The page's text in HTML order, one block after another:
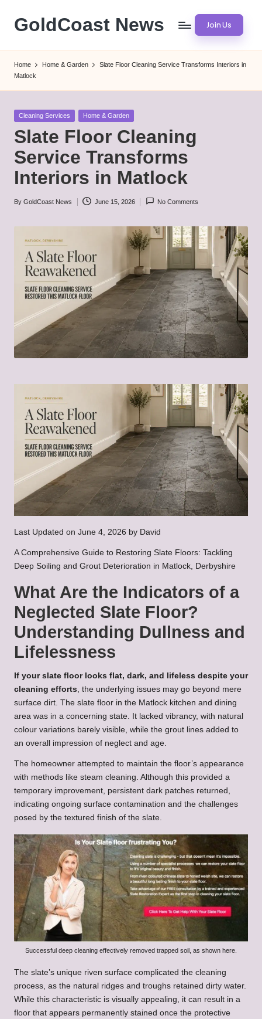
Skip
content
GoldCoast News Join Us
Home Home & Garden
Slate Floor Cleaning Service Transforms Interiors in
Matlock
Posted
Cleaning Services Home & Garden
Slate Floor Cleaning
Service Transforms
Interiors in Matlock
Posted
By GoldCoast News June 15, 2026 No Comments
Last Updated on June 4, 2026 by David
A Comprehensive Guide to Restoring Slate Floors: Tackling
Deep Soiling and Grout Deterioration in Matlock, Derbyshire
What Are the Indicators of a
Neglected Slate Floor?
Understanding Dullness and
Lifelessness
If your slate floor looks flat, dark, and lifeless despite your
cleaning efforts, the underlying issues may go beyond mere
surface dirt. The slate floor in the Matlock kitchen and dining
area was in a concerning state. It lacked vibrancy, with natural
colour variations barely visible, while the grout lines added to
an overall impression of neglect and age.
The homeowner attempted to maintain the floor’s appearance
with methods like steam cleaning. Although this provided a
temporary improvement, persistent dark patches returned,
indicating ongoing surface contamination and the challenges
posed by the textured finish of the slate.
Successful deep cleaning effectively removed trapped soil, as shown here.
The slate’s unique riven surface complicated the cleaning
process, as the natural ridges and troughs retained dirty water.
While this characteristic is visually appealing, it can result in a
floor that appears permanently stained once the protective